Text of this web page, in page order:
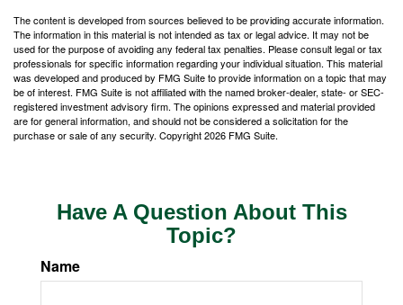
The content is developed from sources believed to be providing accurate information.
The information in this material is not intended as tax or legal advice. It may not be
used for the purpose of avoiding any federal tax penalties. Please consult legal or tax
professionals for specific information regarding your individual situation. This material
was developed and produced by FMG Suite to provide information on a topic that may
be of interest. FMG Suite is not affiliated with the named broker-dealer, state- or SEC-
registered investment advisory firm. The opinions expressed and material provided
are for general information, and should not be considered a solicitation for the
purchase or sale of any security. Copyright2026 FMG Suite.
Have A Question About This
Topic?
Name